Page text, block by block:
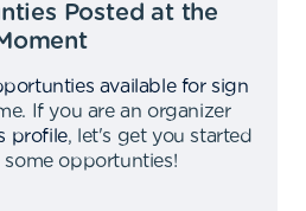
Posted at the
available for sign
.
If you are an organizer
profile,
let's get you started
opportunties!